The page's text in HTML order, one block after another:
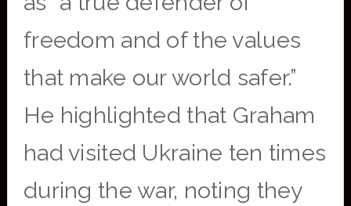
freedom and of the values
that make our world safer.”
He highlighted that Graham
had visited Ukraine ten times
during the war, noting they